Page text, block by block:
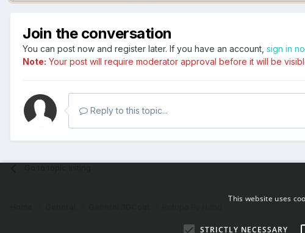
Join the conversation
You can post now and register later. If you have an account, sign in
Note: Your post will require moderator approval before it will be
Reply to this topic...
This website uses
STRICTLY NECESSARY